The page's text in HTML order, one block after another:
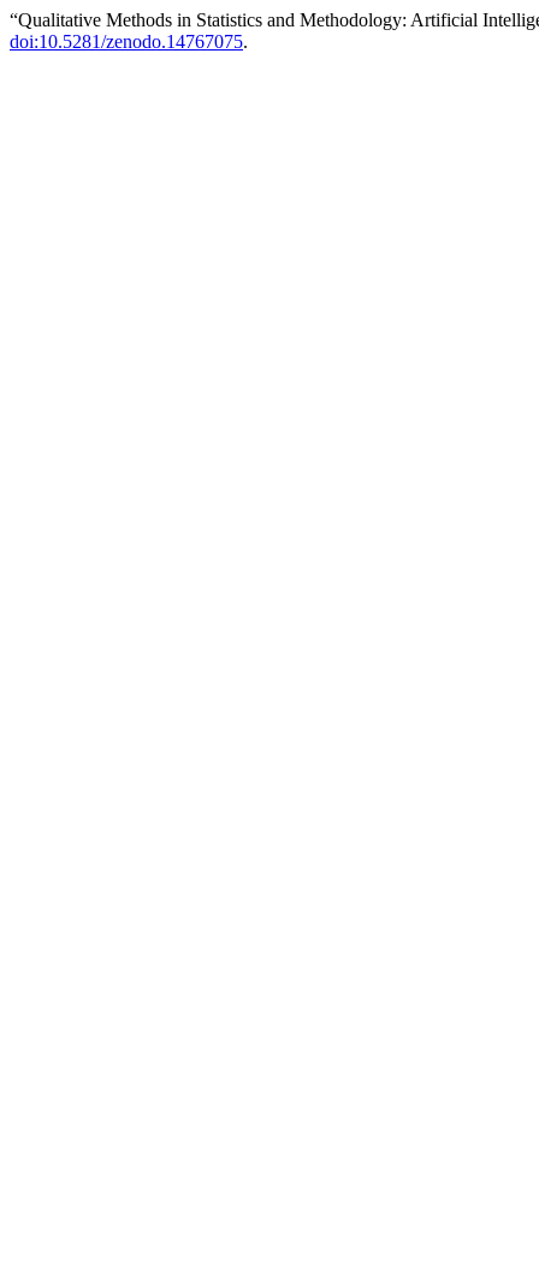
“Qualitative Methods in Statistics and Methodology: Artificial
doi:10.5281/zenodo.14767075.